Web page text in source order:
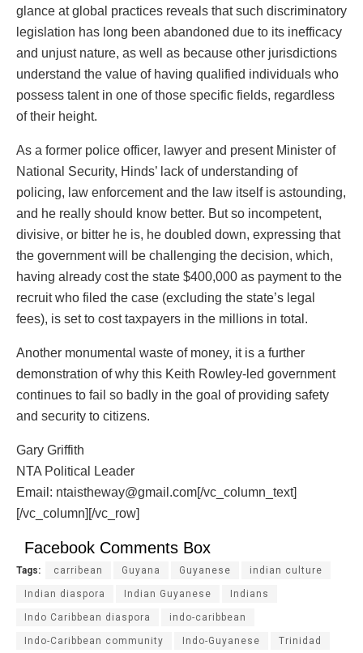
glance at global practices reveals that such discriminatory
legislation has long been abandoned due to its inefficacy
and unjust nature, as well as because other jurisdictions
understand the value of having qualified individuals who
possess talent in one of those specific fields, regardless
of their height.
As a former police officer, lawyer and present Minister of
National Security, Hinds’ lack of understanding of
policing, law enforcement and the law itself is astounding,
and he really should know better. But so incompetent,
divisive, or bitter he is, he doubled down, expressing that
the government will be challenging the decision, which,
having already cost the state $400,000 as payment to the
recruit who filed the case (excluding the state’s legal
fees), is set to cost taxpayers in the millions in total.
Another monumental waste of money, it is a further
demonstration of why this Keith Rowley-led government
continues to fail so badly in the goal of providing safety
and security to citizens.
Gary Griffith
NTA Political Leader
Email: ntaistheway@gmail.com[/vc_column_text]
[/vc_column][/vc_row]
Facebook Comments Box
Tags: carribean Guyana Guyanese indian culture
Indian diaspora Indian Guyanese Indians
Indo Caribbean diaspora indo-caribbean
Indo-Caribbean community Indo-Guyanese Trinidad